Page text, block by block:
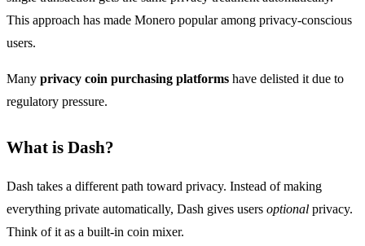
This approach has made Monero popular among privacy-conscious
users.
Many privacy coin purchasing platforms have delisted it due to
regulatory pressure.
What is Dash?
Dash takes a different path toward privacy. Instead of making
everything private automatically, Dash gives users optional privacy.
Think of it as a built-in coin mixer.